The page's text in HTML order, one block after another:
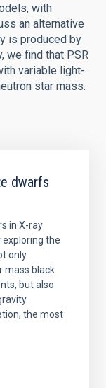
with
an alternative
is produced by
we find that PSR
variable light-
star mass.
dwarfs
in X-ray
exploring the
only
mass black
but also
the most